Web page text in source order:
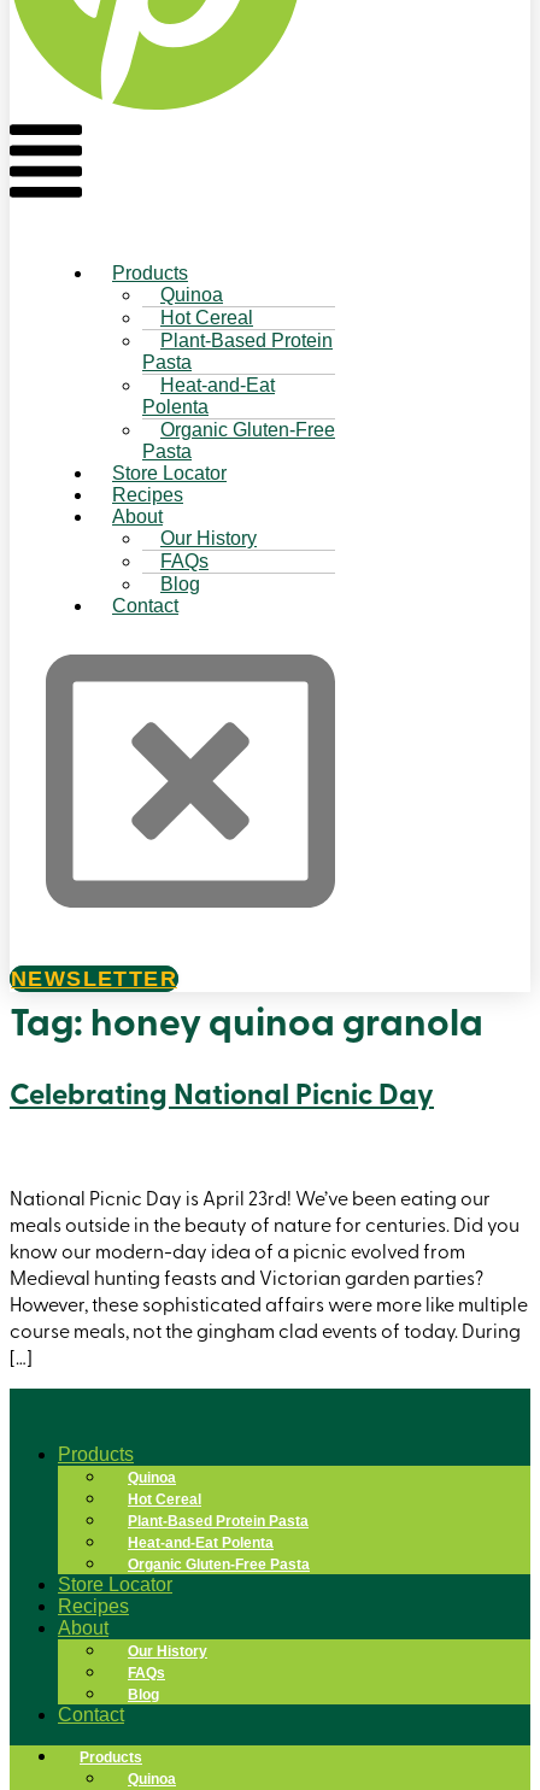
Flyout
Menu
Products
Quinoa
Hot Cereal
Plant-Based Protein
Pasta
Heat-and-Eat
Polenta
Organic Gluten-Free
Pasta
Store Locator
Recipes
About
Our History
FAQs
Blog
Contact
NEWSLETTER
Tag:honey quinoa granola
Celebrating National Picnic Day
National Picnic Day is April 23rd! We’ve been eating our
meals outside in the beauty of nature for centuries. Did you
know our modern-day idea of a picnic evolved from
Medieval hunting feasts and Victorian garden parties?
However, these sophisticated affairs were more like multiple
course meals, not the gingham clad events of today. During
[…]
Products
Quinoa
Hot Cereal
Plant-Based Protein Pasta
Heat-and-Eat Polenta
Organic Gluten-Free Pasta
Store Locator
Recipes
About
Our History
FAQs
Blog
Contact
Products
Quinoa